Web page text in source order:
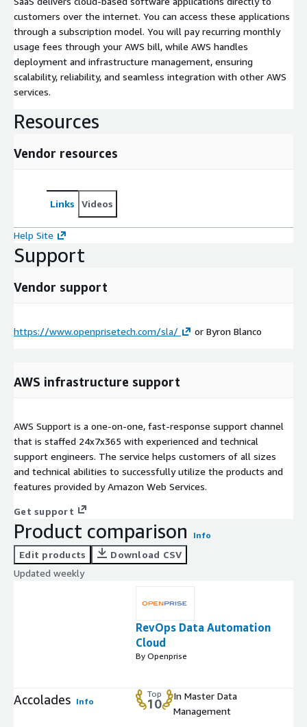
customers over the internet. You can access these applications
through a subscription model. You will pay recurring monthly
usage fees through your AWS bill, while AWS handles
deployment and infrastructure management, ensuring
scalability, reliability, and seamless integration with other AWS
services.
Resources
Vendor resources
Links Videos
Help Site
Support
Vendor support
https://www.openprisetech.com/sla/ or Byron Blanco
AWS infrastructure support
AWS Support is a one-on-one, fast-response support channel
that is staffed 24x7x365 with experienced and technical
support engineers. The service helps customers of all sizes
and technical abilities to successfully utilize the products and
features provided by Amazon Web Services.
Get support
Product comparison Info
Edit products
Download CSV
Updated weekly
RevOps Data Automation
Cloud
By Openprise
Accolades Info
Top
10
In Master Data
Management